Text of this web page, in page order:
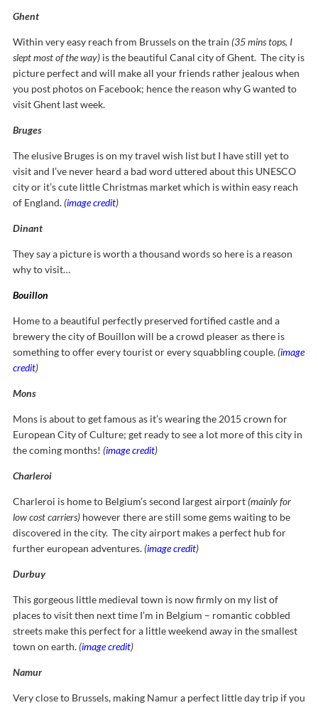
Ghent
Within very easy reach from Brussels on the train (35 mins tops, I
slept most of the way) is the beautiful Canal city of Ghent. The city is
picture perfect and will make all your friends rather jealous when
you post photos on Facebook; hence the reason why G wanted to
visit Ghent last week.
Bruges
The elusive Bruges is on my travel wish list but I have still yet to
visit and I’ve never heard a bad word uttered about this UNESCO
city or it’s cute little Christmas market which is within easy reach
of England.(image credit)
Dinant
They say a picture is worth a thousand words so here is a reason
why to visit…
Bouillon
Home to a beautiful perfectly preserved fortified castle and a
brewery the city of Bouillon will be a crowd pleaser as there is
something to offer every tourist or every squabbling couple.(image
credit)
Mons
Mons is about to get famous as it’s wearing the 2015 crown for
European City of Culture; get ready to see a lot more of this city in
the coming months! (image credit)
Charleroi
Charleroi is home to Belgium’s second largest airport(mainly for
low cost carriers) however there are still some gems waiting to be
discovered in the city. The city airport makes a perfect hub for
further european adventures.(image credit)
Durbuy
This gorgeous little medieval town is now firmly on my list of
places to visit then next time I’m in Belgium – romantic cobbled
streets make this perfect for a little weekend away in the smallest
town on earth.(image credit)
Namur
Very close to Brussels, making Namur a perfect little day trip if you